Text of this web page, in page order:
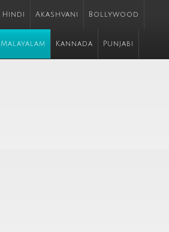
Hindi Akashvani Bollywood
Malayalam Kannada Punjabi